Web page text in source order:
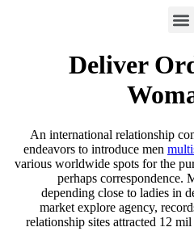
Deliver
An international relationship
endeavors to introduce men
various worldwide spots for the
perhaps correspondence.
depending close to ladies in
market explore agency,
relationship sites attracted 12